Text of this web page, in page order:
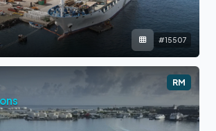
#15507
RM